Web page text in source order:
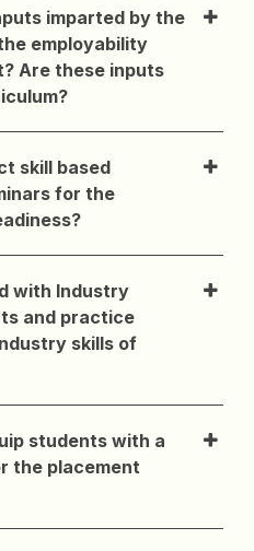
imparted by the
employability
Are these inputs
skill based
for the
with Industry
and practice
skills of
students with a
the placement